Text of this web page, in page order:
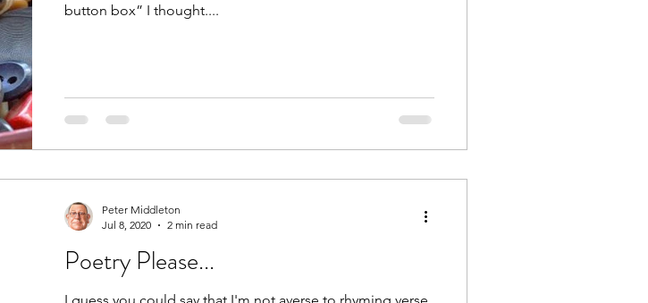
button box” I thought....
Poetry Please...
Peter Middleton
Jul 8, 2020
2 min read